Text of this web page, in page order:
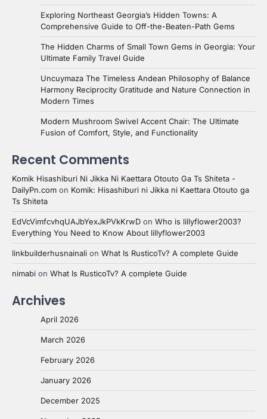
Exploring Northeast Georgia’s Hidden Towns: A
Comprehensive Guide to Off-the-Beaten-Path Gems
The Hidden Charms of Small Town Gems in Georgia: Your
Ultimate Family Travel Guide
Uncuymaza The Timeless Andean Philosophy of Balance
Harmony Reciprocity Gratitude and Nature Connection in
Modern Times
Modern Mushroom Swivel Accent Chair: The Ultimate
Fusion of Comfort, Style, and Functionality
Recent Comments
Komik Hisashiburi Ni Jikka Ni Kaettara Otouto Ga Ts Shiteta -
DailyPn.com on Komik: Hisashiburi ni Jikka ni Kaettara Otouto ga
Ts Shiteta
EdVcVimfcvhqUAJbYexJkPVkKrwD on Who is lillyflower2003?
Everything You Need to Know About lillyflower2003
linkbuilderhusnainali on What Is RusticoTv? A complete Guide
nimabi on What Is RusticoTv? A complete Guide
Archives
April 2026
March 2026
February 2026
January 2026
December 2025